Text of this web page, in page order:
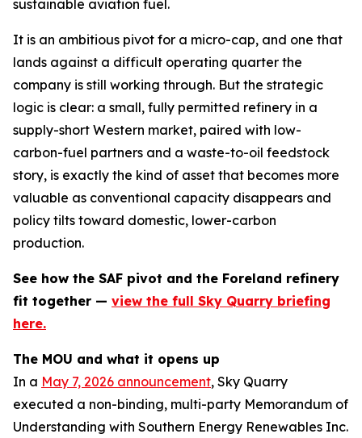
sustainable aviation fuel.
It is an ambitious pivot for a micro-cap, and one that
lands against a difficult operating quarter the
company is still working through. But the strategic
logic is clear: a small, fully permitted refinery in a
supply-short Western market, paired with low-
carbon-fuel partners and a waste-to-oil feedstock
story, is exactly the kind of asset that becomes more
valuable as conventional capacity disappears and
policy tilts toward domestic, lower-carbon
production.
See how the SAF pivot and the Foreland refinery
fit together — view the full Sky Quarry briefing
here.
The MOU and what it opens up
In a May 7, 2026 announcement, Sky Quarry
executed a non-binding, multi-party Memorandum of
Understanding with Southern Energy Renewables Inc.